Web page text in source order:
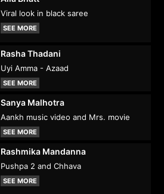
Viral look in black saree
SEE MORE
Rasha Thadani
Uyi Amma - Azaad
SEE MORE
Sanya Malhotra
Aankh music video and Mrs. movie
SEE MORE
Rashmika Mandanna
Pushpa 2 and Chhava
SEE MORE